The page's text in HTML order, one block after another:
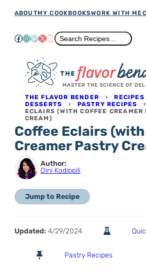
Skip
content
ABOUTMY COOKBOOKSWORK WITH ME
Facebook
Instagram
Pinterest
X YouTube
Search
Search Recipes…
MASTER THE SCIENCE OF
THE FLAVOR BENDER ›RECIPES
DESSERTS › PASTRY RECIPES
ECLAIRS (WITH COFFEE CREAMER
CREAM)
Coffee Eclairs
Creamer Pastry
Author:
Dini Kodippili
Jump to Recipe
Updated: 4/29/2024
Pastry Recipes